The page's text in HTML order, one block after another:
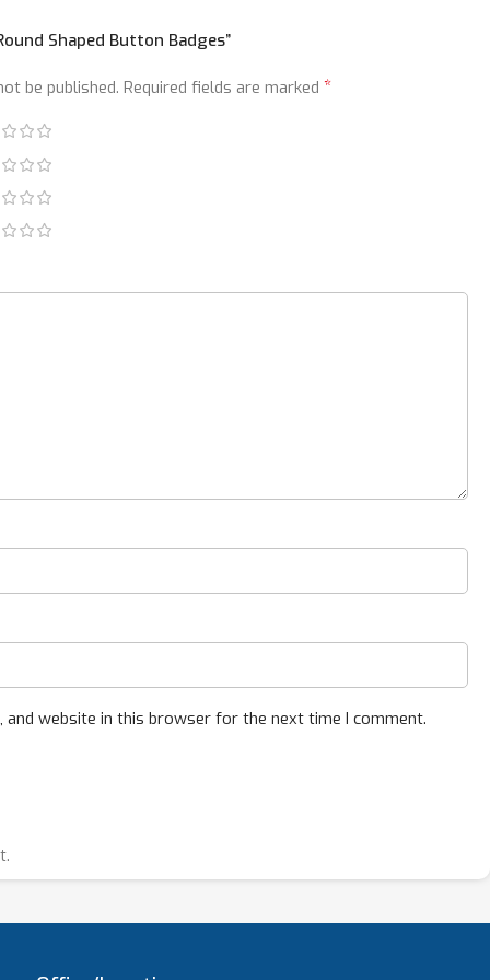
Shaped Button Badges”
be published. Required fields are marked *
and website in this browser for the next time I comment.